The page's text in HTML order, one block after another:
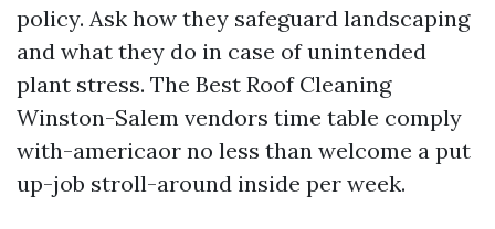
policy. Ask how they safeguard landscaping
and what they do in case of unintended
plant stress. The Best Roof Cleaning
Winston-Salem vendors time table comply
with-americaor no less than welcome a put
up-job stroll-around inside per week.